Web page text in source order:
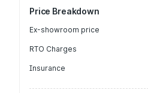
Price Breakdown
Ex-showroom price
RTO Charges
Insurance